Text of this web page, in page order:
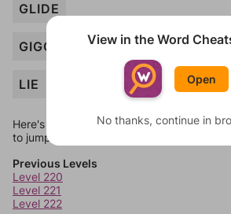
GLIDE
GIGGLE
LIE
Here's some quick links to a few other
to jump around more than 1 level at a time.
Previous Levels
Level 220
Level 221
Level 222
View in the Word
Open
No thanks, continue in